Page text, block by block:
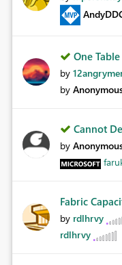
One
by
by
Cannot
by
Fabric
by rdlhrvy
rdlhrvy